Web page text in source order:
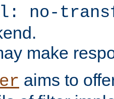
no-
make
aims to